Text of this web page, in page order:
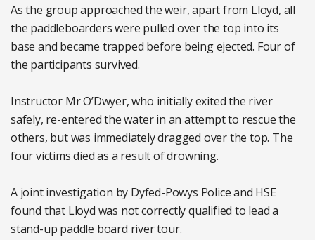
As the group approached the weir, apart from Lloyd, all
the paddleboarders were pulled over the top into its
base and became trapped before being ejected. Four of
the participants survived.
Instructor Mr O’Dwyer, who initially exited the river
safely, re-entered the water in an attempt to rescue the
others, but was immediately dragged over the top. The
four victims died as a result of drowning.
A joint investigation by Dyfed-Powys Police and HSE
found that Lloyd was not correctly qualified to lead a
stand-up paddle board river tour.